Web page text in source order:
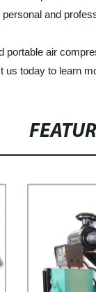
and
portable air
today to learn